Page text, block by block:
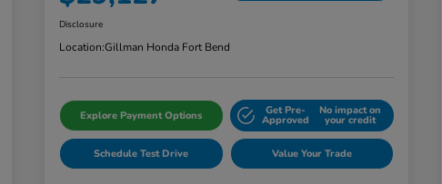
Disclosure
Location:Gillman Honda Fort Bend
Explore Payment Options Get Pre-
Approved
No impact on
your credit
Schedule Test Drive Value Your Trade